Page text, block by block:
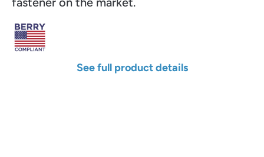
See full product details